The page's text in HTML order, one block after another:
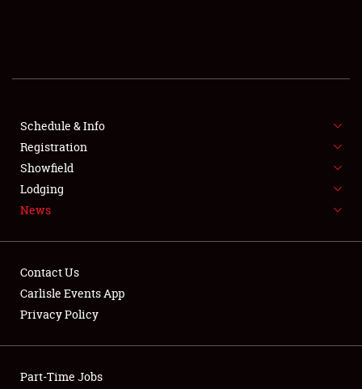
SHOWFIELD
SPONSORSHIP
LODGING
NEWS
Club Relations
Schedule & Info
Registration
Showfield
Lodging
News
Contact Us
Carlisle Events App
Privacy Policy
Part-Time Jobs